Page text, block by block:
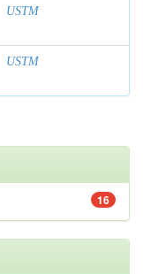
USTM
USTM
16